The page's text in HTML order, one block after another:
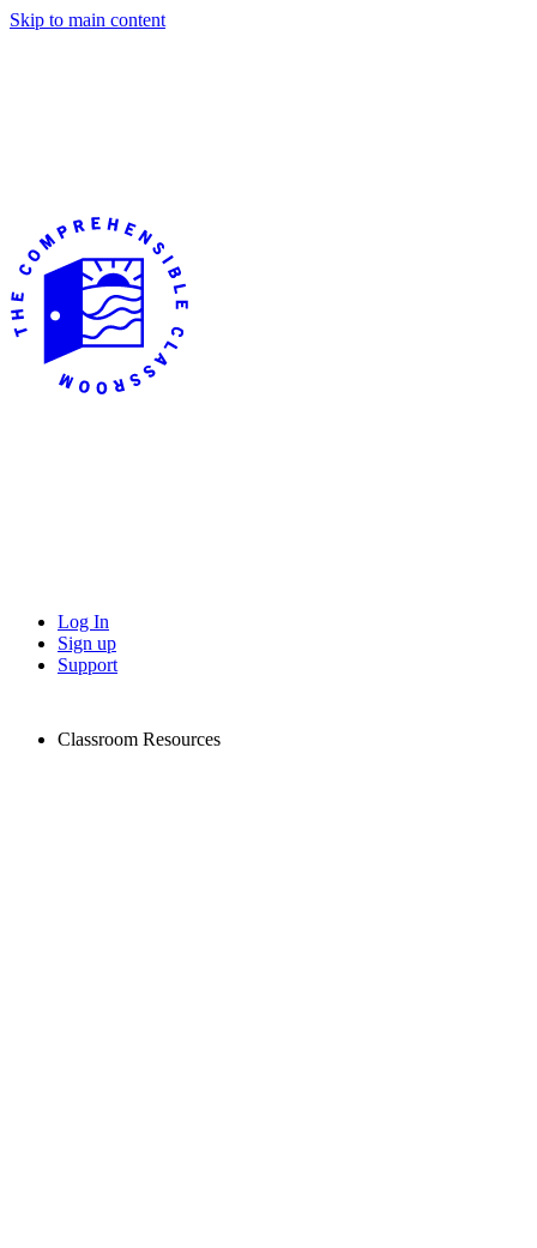
Skip to main content
Log In
Sign up
Support
Classroom Resources